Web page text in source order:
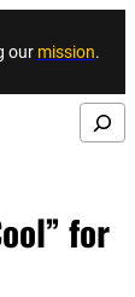
our mission.
Search
for